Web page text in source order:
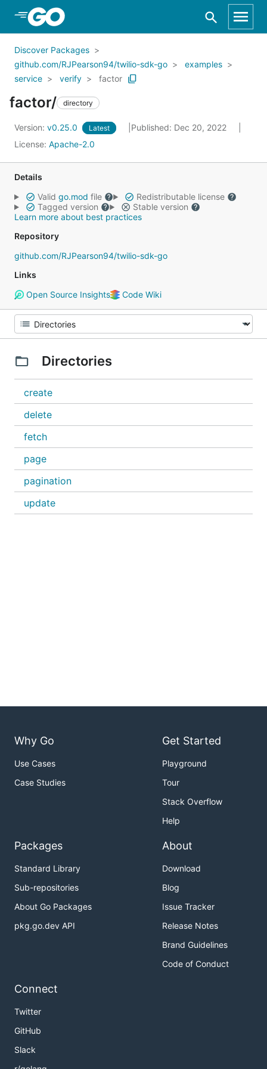
Skip to Main Content
Discover Packages
github.com/RJPearson94/twilio-sdk-go
examples
service
verify factor
factor/ directory
Version: v0.25.0 Latest
Published: Dec 20, 2022
License: Apache-2.0
Details
Valid go.mod file
Redistributable license
Tagged version
Stable version
Learn more about best practices
Repository
github.com/RJPearson94/twilio-sdk-go
Links
Open Source Insights
Code Wiki
Directories
create
delete
fetch
page
pagination
update
Why Go
Use Cases
Case Studies
Get Started
Playground
Tour
Stack Overflow
Help
Packages
Standard Library
Sub-repositories
About Go Packages
pkg.go.dev API
About
Download
Blog
Issue Tracker
Release Notes
Brand Guidelines
Code of Conduct
Connect
Twitter
GitHub
Slack